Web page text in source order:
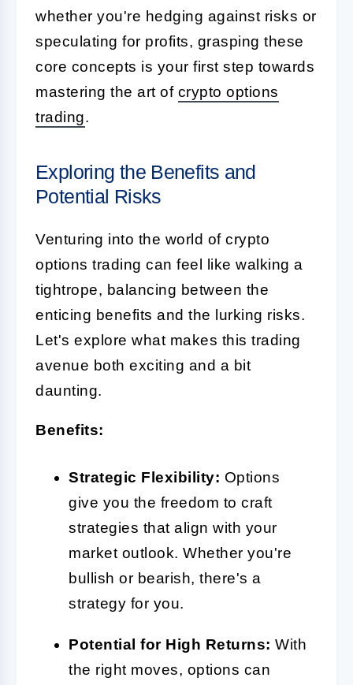
whether you're hedging against risks or
speculating for profits, grasping these
core concepts is your first step towards
mastering the art of crypto options
trading.
Exploring the Benefits and
Potential Risks
Venturing into the world of crypto
options trading can feel like walking a
tightrope, balancing between the
enticing benefits and the lurking risks.
Let's explore what makes this trading
avenue both exciting and a bit
daunting.
Benefits:
Strategic Flexibility: Options
give you the freedom to craft
strategies that align with your
market outlook. Whether you're
bullish or bearish, there's a
strategy for you.
Potential for High Returns: With
the right moves, options can